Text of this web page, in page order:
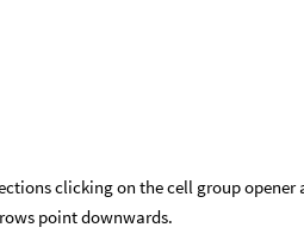
clicking on the cell group opener
point downwards.